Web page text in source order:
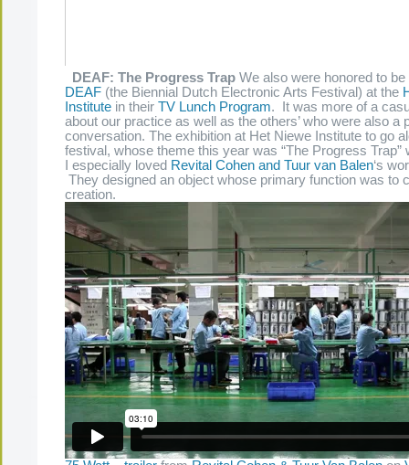
DEAF: The Progress Trap We also were honored to be
DEAF (the Biennial Dutch Electronic Arts Festival) at the
Institute in their TV Lunch Program. It was more of a
about our practice as well as the others’ who were also a
conversation. The exhibition at Het Niewe Institute to go
festival, whose theme this year was “The Progress Trap”
I especially loved Revital Cohen and Tuur van Balen‘s
They designed an object whose primary function was to
creation.